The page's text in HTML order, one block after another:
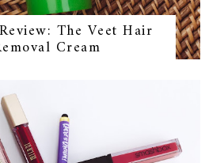
The Veet Hair
Cream